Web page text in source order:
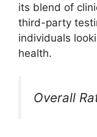
its blend of
third-party
individuals
health.
Overall